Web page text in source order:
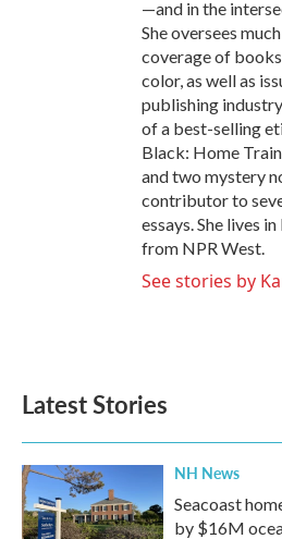
—and in the
She oversees
coverage of
color, as well as
publishing
of a best-selling
Black: Home
and two mystery
contributor to
essays. She lives
from NPR West.
See stories by
Latest Stories
NH News
Seacoast
by $16M